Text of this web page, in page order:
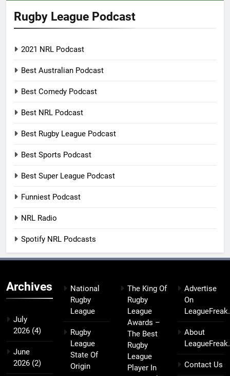
Rugby League Podcast
2021 NRL Podcast
Best Australian Podcast
Best Comedy Podcast
Best NRL Podcast
Best Rugby League Podcast
Best Sports Podcast
Best Super League Podcast
Funniest Podcast
NRL Radio
Spotify NRL Podcasts
Archives
July
2026 (4)
June
2026 (2)
National
Rugby
League
Rugby
League
State Of
Origin
The King Of
Rugby
League
Awards –
The Best
Rugby
League
Player In
Advertise
On
About
Contact Us